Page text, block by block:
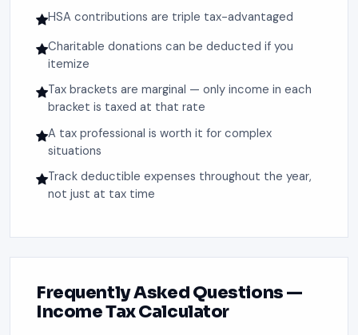
HSA contributions are triple tax-advantaged
Charitable donations can be deducted if you
itemize
Tax brackets are marginal — only income in each
bracket is taxed at that rate
A tax professional is worth it for complex
situations
Track deductible expenses throughout the year,
not just at tax time
Frequently Asked Questions —
Income Tax Calculator